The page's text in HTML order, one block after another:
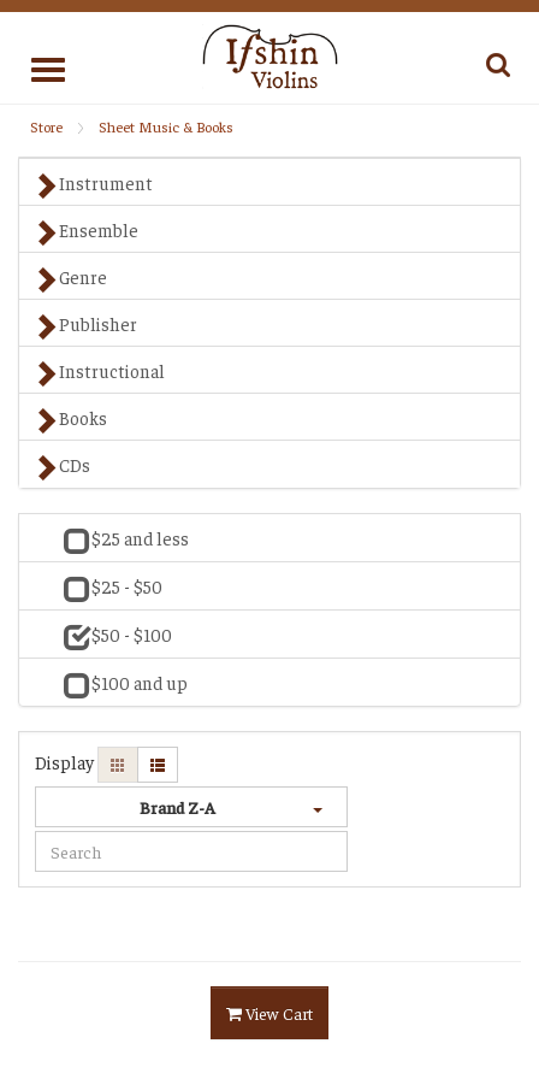
Toggle
Store Sheet Music & Books
Instrument
Ensemble
Genre
Publisher
Instructional
Books
CDs
$25 and less
$25 - $50
$50 - $100
$100 and up
Display
Brand Z-A
View Cart